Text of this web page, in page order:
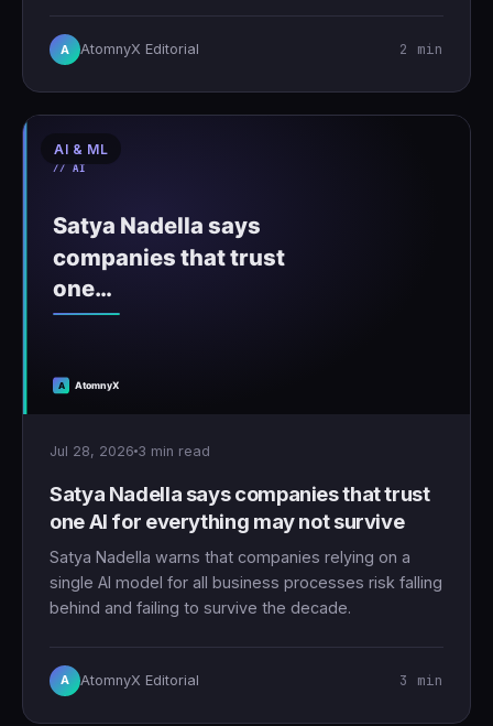
A AtomnyX Editorial 2 min
AI & ML
Jul 28, 2026 3 min read
Satya Nadella says companies that trust
one AI for everything may not survive
Satya Nadella warns that companies relying on a
single AI model for all business processes risk falling
behind and failing to survive the decade.
A AtomnyX Editorial 3 min